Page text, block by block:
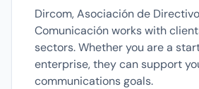
Dircom, Asociación de
Comunicación works with
sectors. Whether you are a
enterprise, they can support
communications goals.